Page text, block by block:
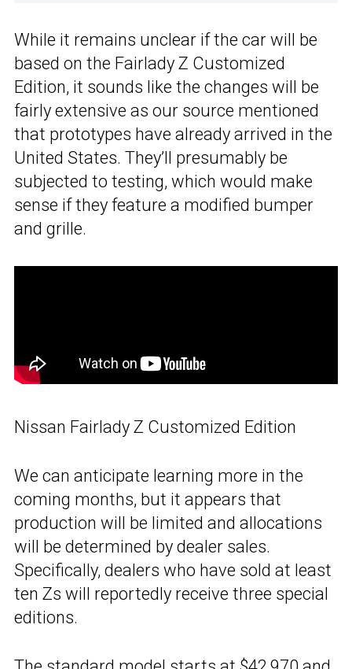
While it remains unclear if the car will be
based on the Fairlady Z Customized
Edition, it sounds like the changes will be
fairly extensive as our source mentioned
that prototypes have already arrived in the
United States. They’ll presumably be
subjected to testing, which would make
sense if they feature a modified bumper
and grille.
Nissan Fairlady Z Customized Edition
We can anticipate learning more in the
coming months, but it appears that
production will be limited and allocations
will be determined by dealer sales.
Specifically, dealers who have sold at least
ten Zs will reportedly receive three special
editions.